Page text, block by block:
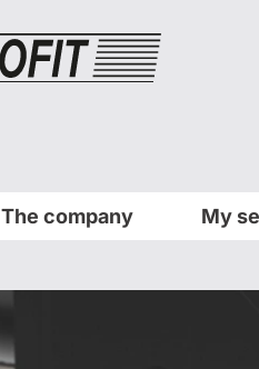
The company My